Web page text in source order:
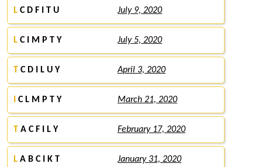
L C D F I T U July 9, 2020
L C I M P T Y July 5, 2020
T C D I L U Y April 3, 2020
C L M P T Y March 21, 2020
T A C F I L Y February 17, 2020
L A B C I K T January 31, 2020